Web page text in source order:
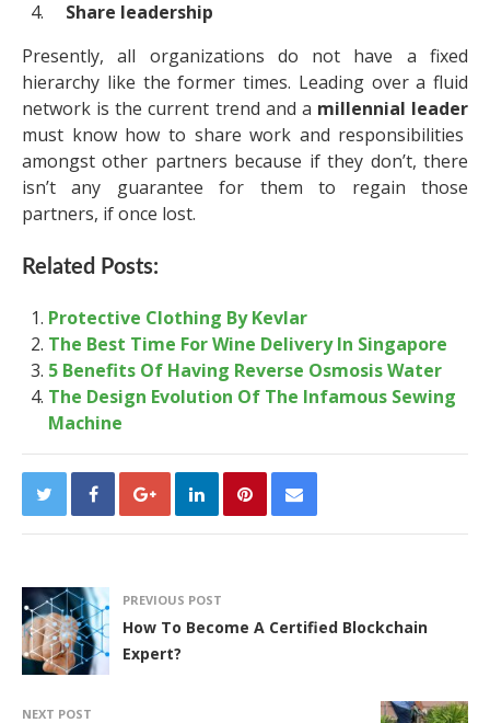
Share leadership
Presently, all organizations do not have a fixed
hierarchy like the former times. Leading over a fluid
network is the current trend and a millennial leader
must know how to share work and responsibilities
amongst other partners because if they don’t, there
isn’t any guarantee for them to regain those
partners, if once lost.
Related Posts:
Protective Clothing By Kevlar
The Best Time For Wine Delivery In Singapore
5 Benefits Of Having Reverse Osmosis Water
The Design Evolution Of The Infamous Sewing
Machine
PREVIOUS POST
How To Become A Certified Blockchain
Expert?
NEXT POST